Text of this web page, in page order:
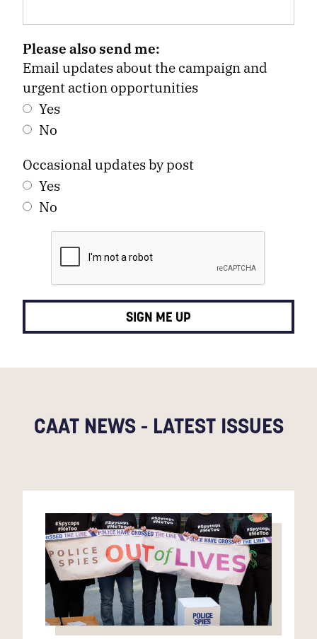
Please also send me:
Email updates about the campaign and
urgent action opportunities
Yes
No
Occasional updates by post
Yes
No
CAAT NEWS - LATEST ISSUES